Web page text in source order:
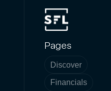
Pages
Discover
Financials